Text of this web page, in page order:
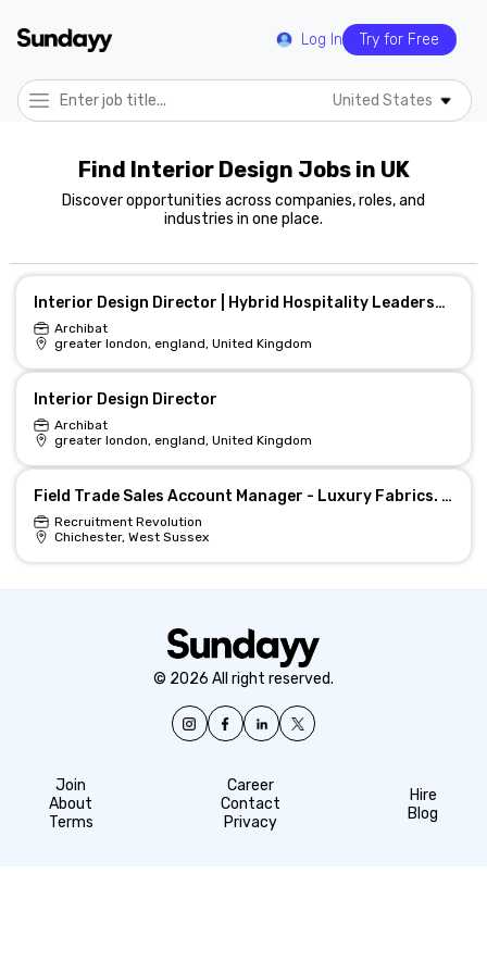
Log In Try for Free
United States
Find Interior Design Jobs in UK
Discover opportunities across companies, roles, and
industries in one place.
Interior Design Director | Hybrid Hospitality Leadership
Archibat
greater london, england, United Kingdom
Interior Design Director
Archibat
greater london, england, United Kingdom
Field Trade Sales Account Manager - Luxury Fabrics. Design & Interiors
Recruitment Revolution
Chichester, West Sussex
© 2026 All right reserved.
Join
About
Terms
Career
Contact
Privacy
Hire
Blog